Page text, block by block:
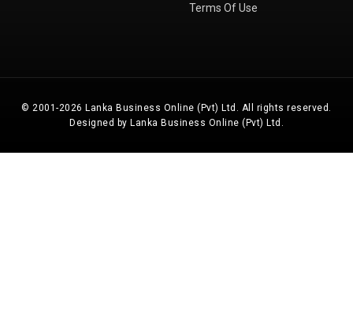
Terms Of Use
© 2001-2026 Lanka Business Online (Pvt) Ltd. All rights reserved.
Designed by Lanka Business Online (Pvt) Ltd.